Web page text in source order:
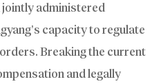
jointly administered
capacity to regulate
Breaking the current
and legally